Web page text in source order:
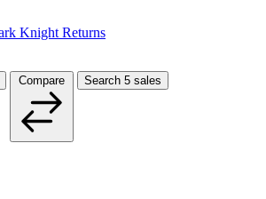
Knight Returns
Compare Search 5 sales